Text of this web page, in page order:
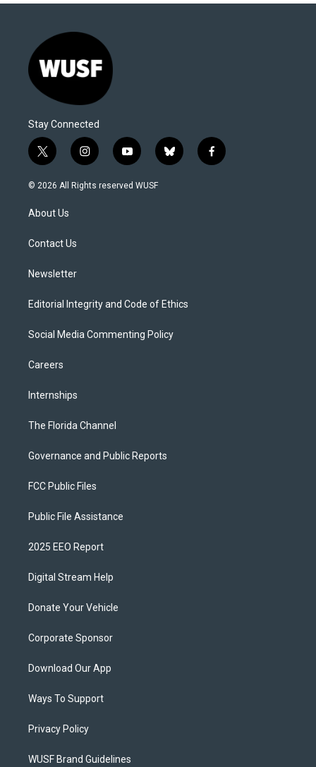
Stay Connected
t
w
i
t
e
i
n
s
y
o
u
b
l
f
a
© 2026 All Rights reserved WUSF
About Us
Contact Us
Newsletter
Editorial Integrity and Code of Ethics
Social Media Commenting Policy
Careers
Internships
The Florida Channel
Governance and Public Reports
FCC Public Files
Public File Assistance
2025 EEO Report
Digital Stream Help
Donate Your Vehicle
Corporate Sponsor
Download Our App
Ways To Support
Privacy Policy
WUSF Brand Guidelines